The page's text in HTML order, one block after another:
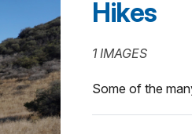
Hikes
1 IMAGES
Some of the